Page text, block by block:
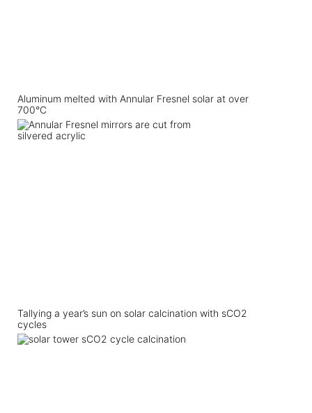
Aluminum melted with Annular Fresnel solar at over
700°C
Tallying a year’s sun on solar calcination with sCO2
cycles